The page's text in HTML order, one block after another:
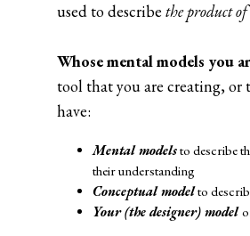
used to describe the product of
Whose mental models you
tool that you are creating, or
have:
Mental modelsto describe
their understanding
Conceptual modelto
Your (the designer) model